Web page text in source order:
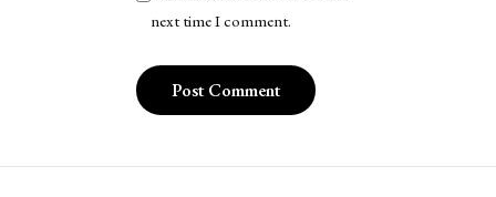
next time I comment.